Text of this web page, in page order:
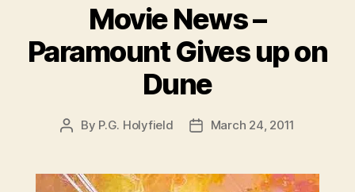
Movie News –
Paramount Gives up on
Dune
Post
By P.G. Holyfield
PostMarch 24, 2011